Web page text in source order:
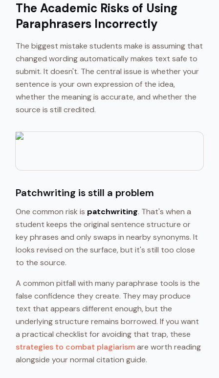
The Academic Risks of Using
Paraphrasers Incorrectly
The biggest mistake students make is assuming that
changed wording automatically makes text safe to
submit. It doesn't. The central issue is whether your
sentence is your own expression of the idea,
whether the meaning is accurate, and whether the
source is still credited.
Patchwriting is still a problem
One common risk is patchwriting. That's when a
student keeps the original sentence structure or
key phrases and only swaps in nearby synonyms. It
looks revised on the surface, but it's still too close
to the source.
A common pitfall with many paraphrase tools is the
false confidence they create. They may produce
text that appears different enough, but the
underlying structure remains borrowed. If you want
a practical checklist for avoiding that trap, these
strategies to combat plagiarismare worth reading
alongside your normal citation guide.